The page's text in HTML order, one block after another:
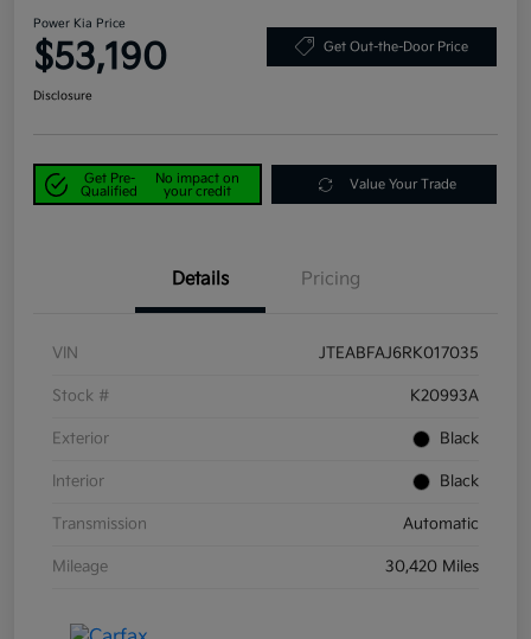
Power Kia Price
$53,190 Get Out-the-Door Price
Disclosure
Get Pre-
Qualified
No impact on
your credit
Value Your Trade
Details Pricing
VIN JTEABFAJ6RK017035
Stock # K20993A
Exterior Black
Interior Black
Transmission Automatic
Mileage 30,420 Miles